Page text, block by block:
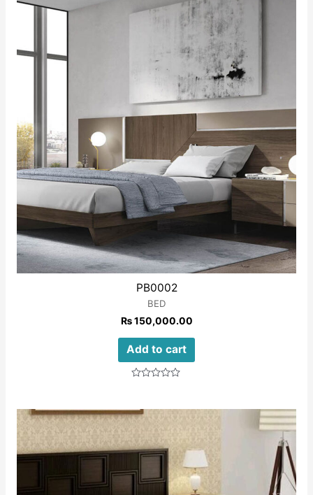
PB0002
BED
₨150,000.00
Add to cart
of